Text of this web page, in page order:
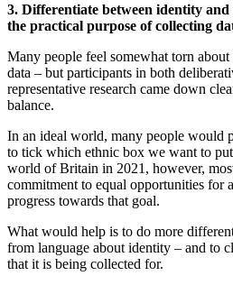
3. Differentiate between identity
the practical purpose of collecting
Many people feel somewhat torn
data – but participants in both
representative research came down
balance.
In an ideal world, many people would
to tick which ethnic box we want to
world of Britain in 2021, however,
commitment to equal opportunities for
progress towards that goal.
What would help is to do more
from language about identity – and to
that it is being collected for.